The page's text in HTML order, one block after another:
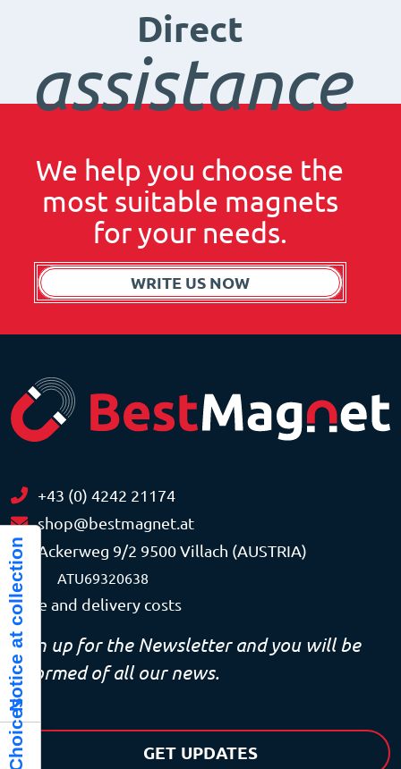
Direct
assistance
We help you choose the
most suitable magnets
for your needs.
WRITE US NOW
+43 (0) 4242 21174
shop@bestmagnet.at
Ackerweg 9/2 9500 Villach (AUSTRIA)
VAT ATU69320638
Price and delivery costs
Sign up for the Newsletter and you will be
informed of all our news.
GET UPDATES
Notice at collection